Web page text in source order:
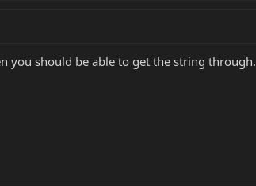
you should be able to get the string through.